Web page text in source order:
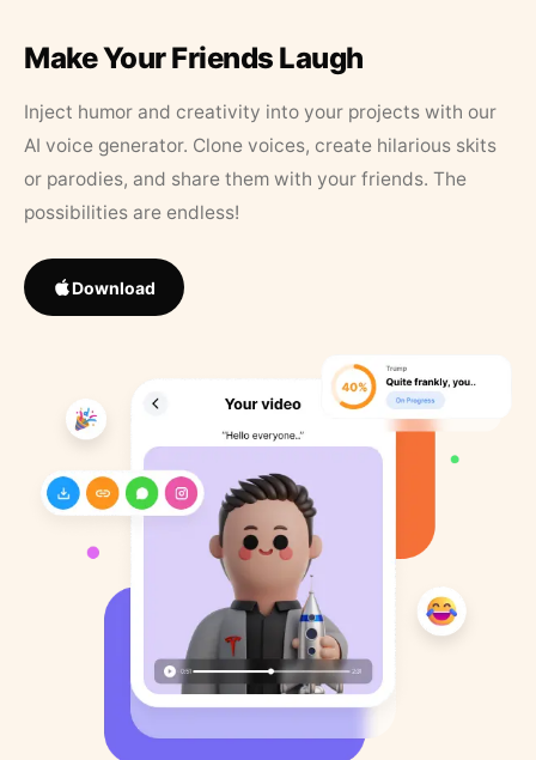
Make Your Friends Laugh
Inject humor and creativity into your projects with our
AI voice generator. Clone voices, create hilarious skits
or parodies, and share them with your friends. The
possibilities are endless!
Download